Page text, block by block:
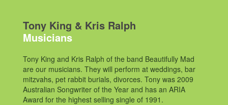
Tony King & Kris Ralph
Musicians
Tony King and Kris Ralph of the band Beautifully Mad
are our musicians. They will perform at weddings, bar
mitzvahs, pet rabbit burials, divorces. Tony was 2009
Australian Songwriter of the Year and has an ARIA
Award for the highest selling single of 1991.